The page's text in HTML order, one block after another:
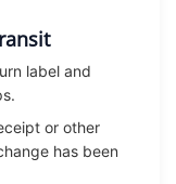
label and
or other
has been